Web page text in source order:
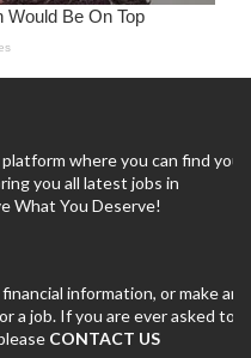
where you can find your
you all latest jobs in
What You Deserve!
information, or make any
a job. If you are ever asked to
CONTACT US